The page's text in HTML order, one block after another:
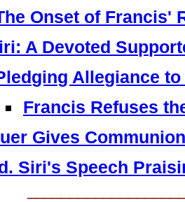
Onset of Francis'
A Devoted
Allegiance
Francis Refuses
Gives
Siri's Speech